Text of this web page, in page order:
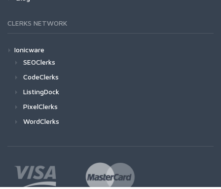
CLERKS NETWORK
Ionicware
SEOClerks
CodeClerks
ListingDock
PixelClerks
WordClerks